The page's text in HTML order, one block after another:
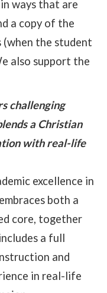
ways that are
a copy of the
(when the student
also support the
challenging
a Christian
with real-life
excellence in
both a
core, together
a full
and
in real-life